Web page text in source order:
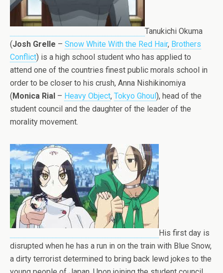
Tanukichi Okuma
(Josh Grelle – Snow White With the Red Hair, Brothers
Conflict) is a high school student who has applied to
attend one of the countries finest public morals school in
order to be closer to his crush, Anna Nishikinomiya
(Monica Rial – Heavy Object, Tokyo Ghoul), head of the
student council and the daughter of the leader of the
morality movement.
His first day is
disrupted when he has a run in on the train with Blue Snow,
a dirty terrorist determined to bring back lewd jokes to the